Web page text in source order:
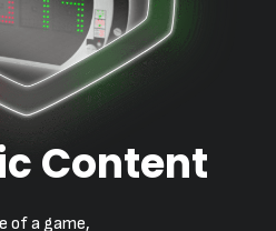
Content
of a game,